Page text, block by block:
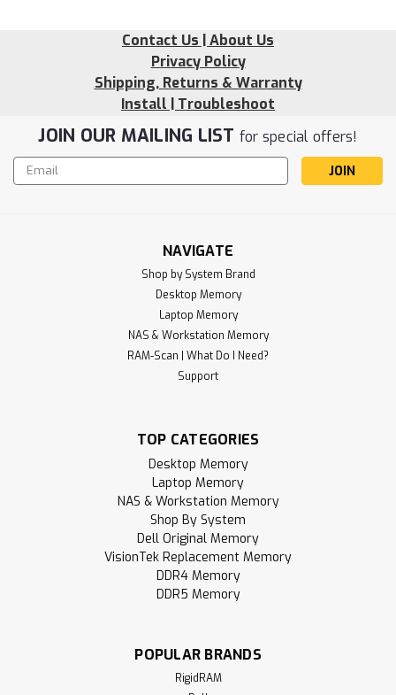
Contact Us | About Us
Privacy Policy
Shipping, Returns & Warranty
Install | Troubleshoot
JOIN OUR MAILING LIST for special offers!
Email
Address
NAVIGATE
Shop by System Brand
Desktop Memory
Laptop Memory
NAS & Workstation Memory
RAM-Scan | What Do I Need?
Support
TOP CATEGORIES
Desktop Memory
Laptop Memory
NAS & Workstation Memory
Shop By System
Dell Original Memory
VisionTek Replacement Memory
DDR4 Memory
DDR5 Memory
POPULAR BRANDS
RigidRAM